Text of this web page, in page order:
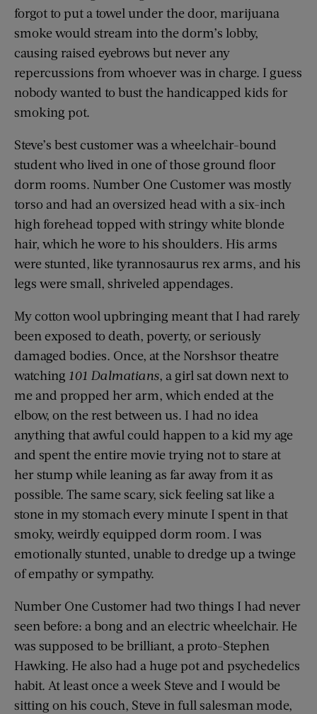
forgot to put a towel under the door, marijuana
smoke would stream into the dorm’s lobby,
causing raised eyebrows but never any
repercussions from whoever was in charge. I guess
nobody wanted to bust the handicapped kids for
smoking pot.
Steve’s best customer was a wheelchair-bound
student who lived in one of those ground floor
dorm rooms. Number One Customer was mostly
torso and had an oversized head with a six-inch
high forehead topped with stringy white blonde
hair, which he wore to his shoulders. His arms
were stunted, like tyrannosaurus rex arms, and his
legs were small, shriveled appendages.
My cotton wool upbringing meant that I had rarely
been exposed to death, poverty, or seriously
damaged bodies. Once, at the Norshsor theatre
watching 101 Dalmatians, a girl sat down next to
me and propped her arm, which ended at the
elbow, on the rest between us. I had no idea
anything that awful could happen to a kid my age
and spent the entire movie trying not to stare at
her stump while leaning as far away from it as
possible. The same scary, sick feeling sat like a
stone in my stomach every minute I spent in that
smoky, weirdly equipped dorm room. I was
emotionally stunted, unable to dredge up a twinge
of empathy or sympathy.
Number One Customer had two things I had never
seen before: a bong and an electric wheelchair. He
was supposed to be brilliant, a proto-Stephen
Hawking. He also had a huge pot and psychedelics
habit. At least once a week Steve and I would be
sitting on his couch, Steve in full salesman mode,